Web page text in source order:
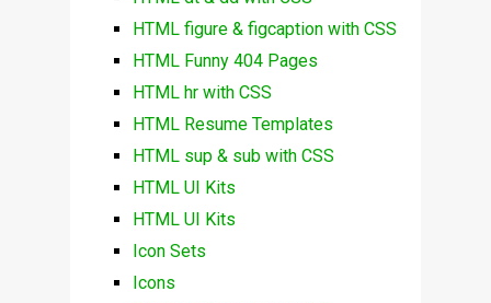
HTML figure & figcaption with CSS
HTML Funny 404 Pages
HTML hr with CSS
HTML Resume Templates
HTML sup & sub with CSS
HTML UI Kits
HTML UI Kits
Icon Sets
Icons